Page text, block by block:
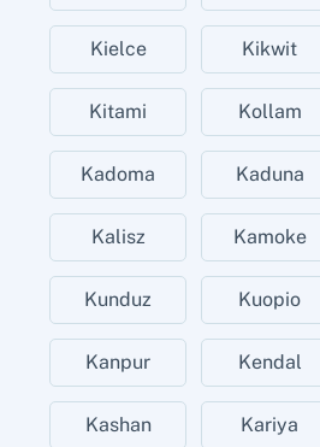
Kielce Kikwit
Kitami Kollam
Kadoma Kaduna
Kalisz Kamoke
Kunduz Kuopio
Kanpur Kendal
Kashan Kariya